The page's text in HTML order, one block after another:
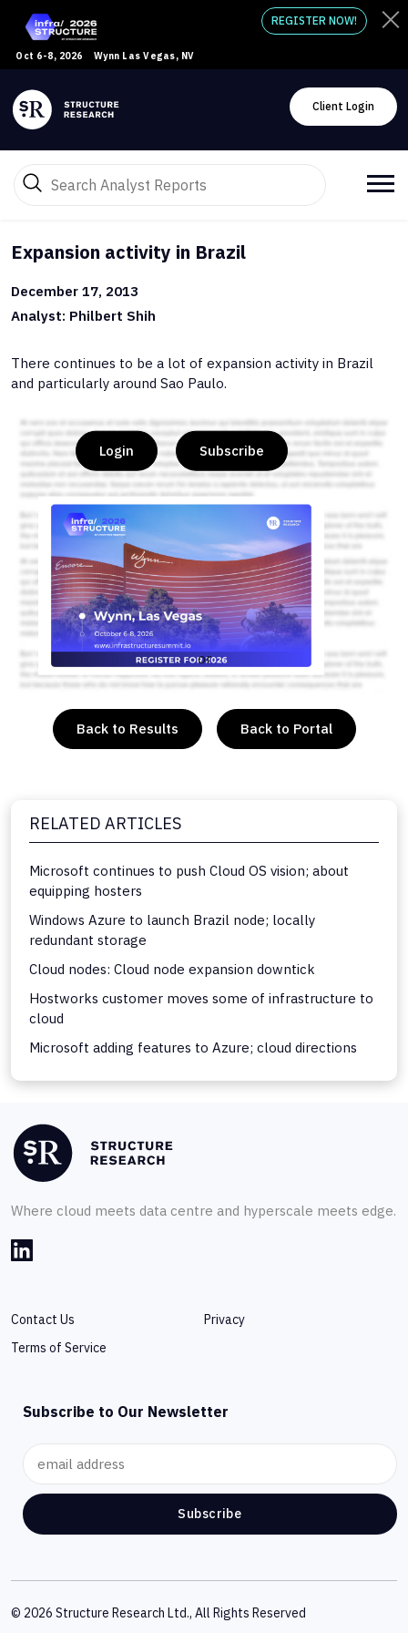
Oct 6-8, 2026 Wynn Las Vegas, NV
REGISTER NOW!
Client Login
Expansion activity in Brazil
December 17, 2013
Analyst: Philbert Shih
There continues to be a lot of expansion activity in Brazil
and particularly around Sao Paulo.
Login Subscribe
or
Back to Results Back to Portal
RELATED ARTICLES
Microsoft continues to push Cloud OS vision; about
equipping hosters
Windows Azure to launch Brazil node; locally
redundant storage
Cloud nodes: Cloud node expansion downtick
Hostworks customer moves some of infrastructure to
cloud
Microsoft adding features to Azure; cloud directions
Where cloud meets data centre and hyperscale meets edge.
Contact Us
Privacy
Terms of Service
Subscribe to Our Newsletter
Subscribe
© 2026 Structure Research Ltd., All Rights Reserved